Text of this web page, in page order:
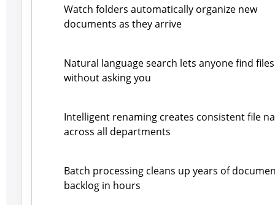
Watch folders automatically organize new
documents as they arrive
Natural language search lets anyone find files
without asking you
Intelligent renaming creates consistent file
across all departments
Batch processing cleans up years of
backlog in hours